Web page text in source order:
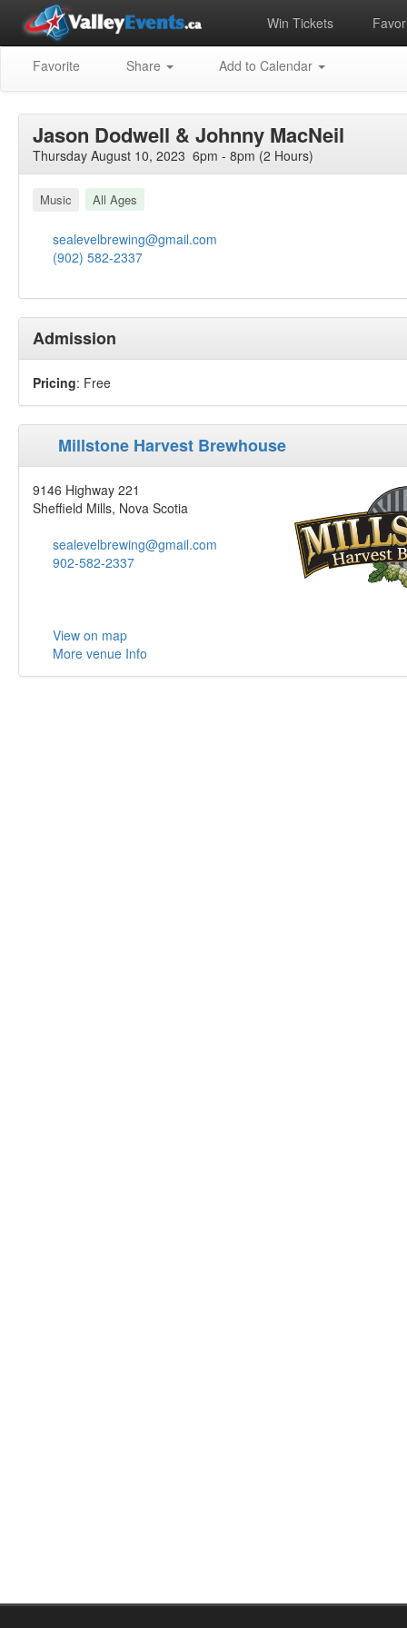
Win Tickets
Favorite Share Add to Calendar
Jason Dodwell & Johnny MacNeil
Thursday August 10, 2023 6pm - 8pm (2 Hours)
Music All Ages
sealevelbrewing@gmail.com
(902) 582-2337
Admission
Pricing: Free
Millstone Harvest Brewhouse
9146 Highway 221
Sheffield Mills, Nova Scotia
sealevelbrewing@gmail.com
902-582-2337
View on map
More venue Info